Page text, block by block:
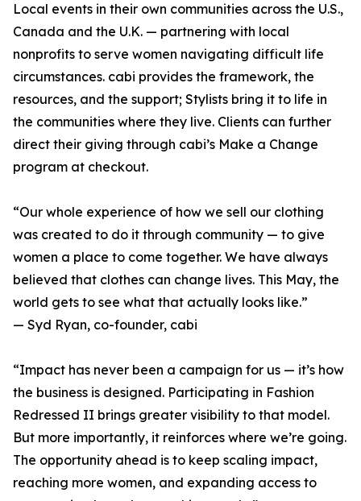
Local events in their own communities across the U.S.,
Canada and the U.K. — partnering with local
nonprofits to serve women navigating difficult life
circumstances. cabi provides the framework, the
resources, and the support; Stylists bring it to life in
the communities where they live. Clients can further
direct their giving through cabi’s Make a Change
program at checkout.
“Our whole experience of how we sell our clothing
was created to do it through community — to give
women a place to come together. We have always
believed that clothes can change lives. This May, the
world gets to see what that actually looks like.”
— Syd Ryan, co-founder, cabi
“Impact has never been a campaign for us — it’s how
the business is designed. Participating in Fashion
Redressed II brings greater visibility to that model.
But more importantly, it reinforces where we’re going.
The opportunity ahead is to keep scaling impact,
reaching more women, and expanding access to